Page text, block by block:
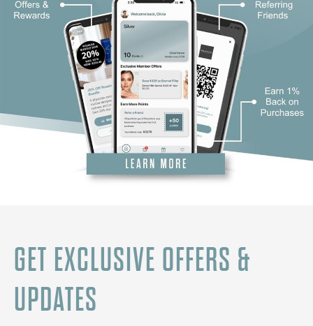
GET EXCLUSIVE OFFERS &
UPDATES